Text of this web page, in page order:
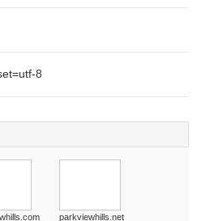
8
parkviewhills.net